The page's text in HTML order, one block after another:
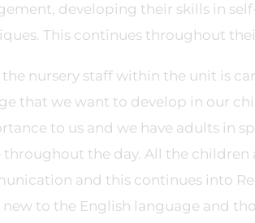
developing their skills in
This continues throughout
nursery staff within the unit is
that we want to develop in our
to us and we have adults in
the day. All the
and this continues into
to the English language and